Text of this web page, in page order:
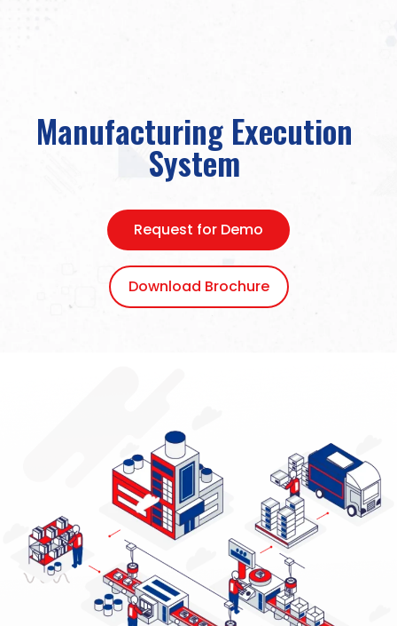
Manufacturing Execution
System
Request for Demo
Download Brochure